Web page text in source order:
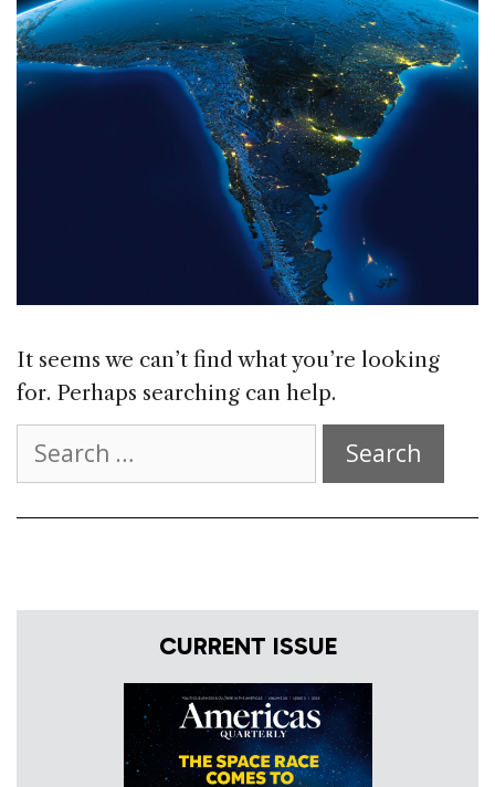
It seems we can’t find what you’re looking
for. Perhaps searching can help.
for:
CURRENT ISSUE